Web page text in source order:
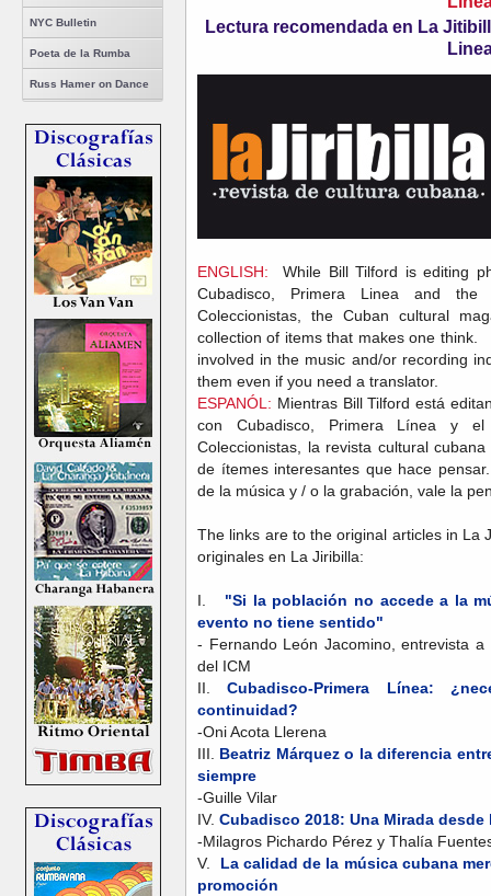
NYC Bulletin
Poeta de la Rumba
Russ Hamer on Dance
Lectura recomendada en La
ENGLISH: While Bill Tilford is editing
Cubadisco, Primera Linea and
Coleccionistas, the Cuban cultural
collection of items that makes one
involved in the music and/or recording
them even if you need a translator.
ESPANÓL: Mientras Bill Tilford está
con Cubadisco, Primera Línea y
Coleccionistas, la revista cultural
de ítemes interesantes que hace
de la música y / o la grabación, vale la
The links are to the original articles in La
originales en La Jiribilla:
I. "Si la población no accede a la
evento no tiene sentido"
- Fernando León Jacomino, entrevista
del ICM
II.Cubadisco-Primera Línea:
continuidad?
-Oni Acota Llerena
III. Beatriz Márquez o la diferencia
siempre
-Guille Vilar
IV. Cubadisco 2018: Una Mirada
-Milagros Pichardo Pérez y Thalía
V. La calidad de la música cubana
promoción